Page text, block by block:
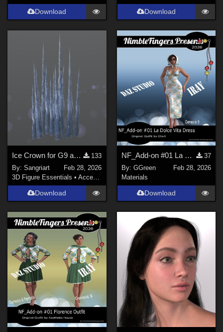
Download Download
Ice Crown for G9 and G8F
133
By:Sangriart
Feb 28, 2026
3D Figure Essentials •Accessories
Download
NF_Add-on #01 La Dolce Vita Dress and Scarf Set by Otart
37
By: GGreen
Feb 28, 2026
Materials
Download